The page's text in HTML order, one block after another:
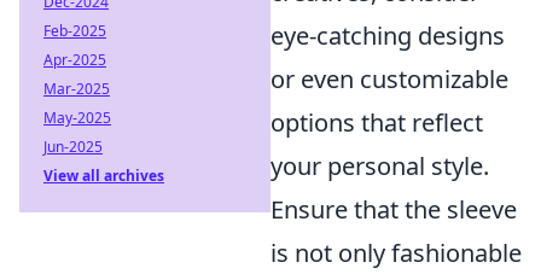
eye-catching designs
or even customizable
options that reflect
your personal style.
Ensure that the sleeve
is not only fashionable
Feb-2025
Apr-2025
Mar-2025
May-2025
Jun-2025
View all archives